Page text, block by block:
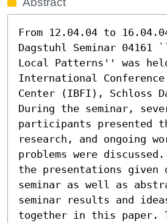
From 12.04.04 to
Dagstuhl Seminar 04161
Local Patterns'' was
International Conference
Center (IBFI), Schloss
During the seminar,
participants presented
research, and ongoing
problems were
the presentations given
seminar as well as
seminar results and
together in this paper.